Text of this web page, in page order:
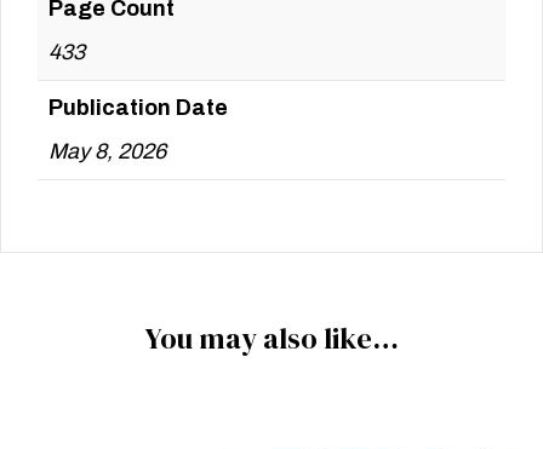
Page Count
433
Publication Date
May 8, 2026
You may also like…